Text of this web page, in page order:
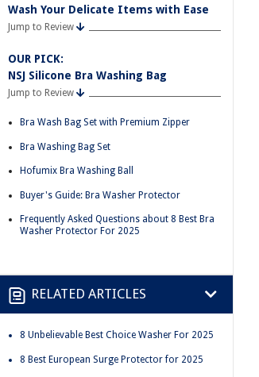
Wash Your Delicate Items with Ease
Jump to Review
OUR PICK:
NSJ Silicone Bra Washing Bag
Jump to Review
Bra Wash Bag Set with Premium Zipper
Bra Washing Bag Set
Hofumix Bra Washing Ball
Buyer's Guide: Bra Washer Protector
Frequently Asked Questions about 8 Best Bra
Washer Protector For 2025
RELATED ARTICLES
8 Unbelievable Best Choice Washer For 2025
8 Best European Surge Protector for 2025